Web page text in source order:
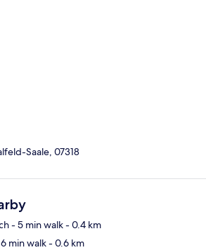
Saale, 07318
- 5 min walk- 0.4 km
min walk- 0.6 km